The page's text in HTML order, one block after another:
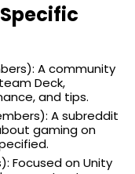
A community
Deck,
and tips.
A subreddit
gaming on
Focused on Unity